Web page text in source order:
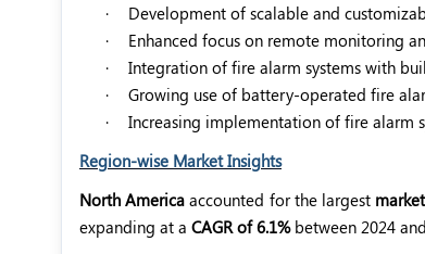
·
Development of scalable and
·
Enhanced focus on remote monitoring
·
Integration of fire alarm systems with
·
Growing use of battery-operated fire
·
Increasing implementation of fire alarm
Region-wise Market Insights
North America accounted for the largest
expanding at a CAGR of 6.1%between 2024